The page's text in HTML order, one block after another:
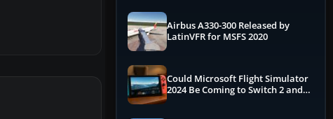
Airbus A330-300 Released by
LatinVFR for MSFS 2020
Could Microsoft Flight Simulator
2024 Be Coming to Switch 2 and